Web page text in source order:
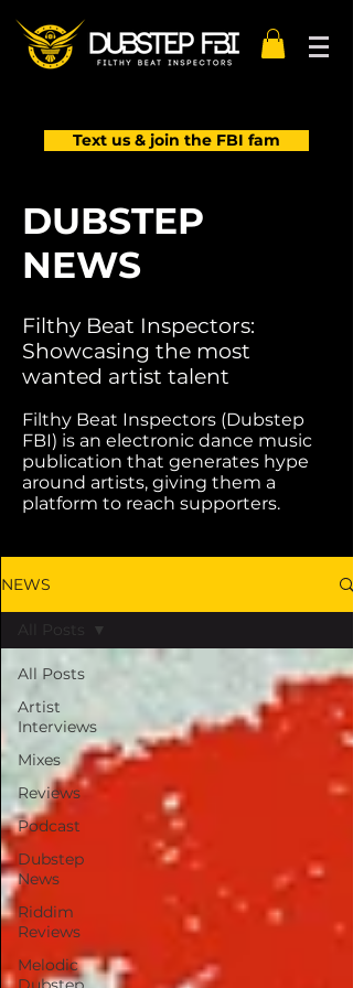
Text us & join the FBI fam
DUBSTEP
NEWS
Filthy Beat Inspectors:
Showcasing the most
wanted artist talent
Filthy Beat Inspectors (Dubstep
FBI) is an electronic dance music
publication that generates hype
around artists, giving them a
platform to reach supporters.
NEWS
All Posts
Artist
Interviews
Mixes
Reviews
Podcast
Dubstep
News
Riddim
Reviews
Melodic
All Posts